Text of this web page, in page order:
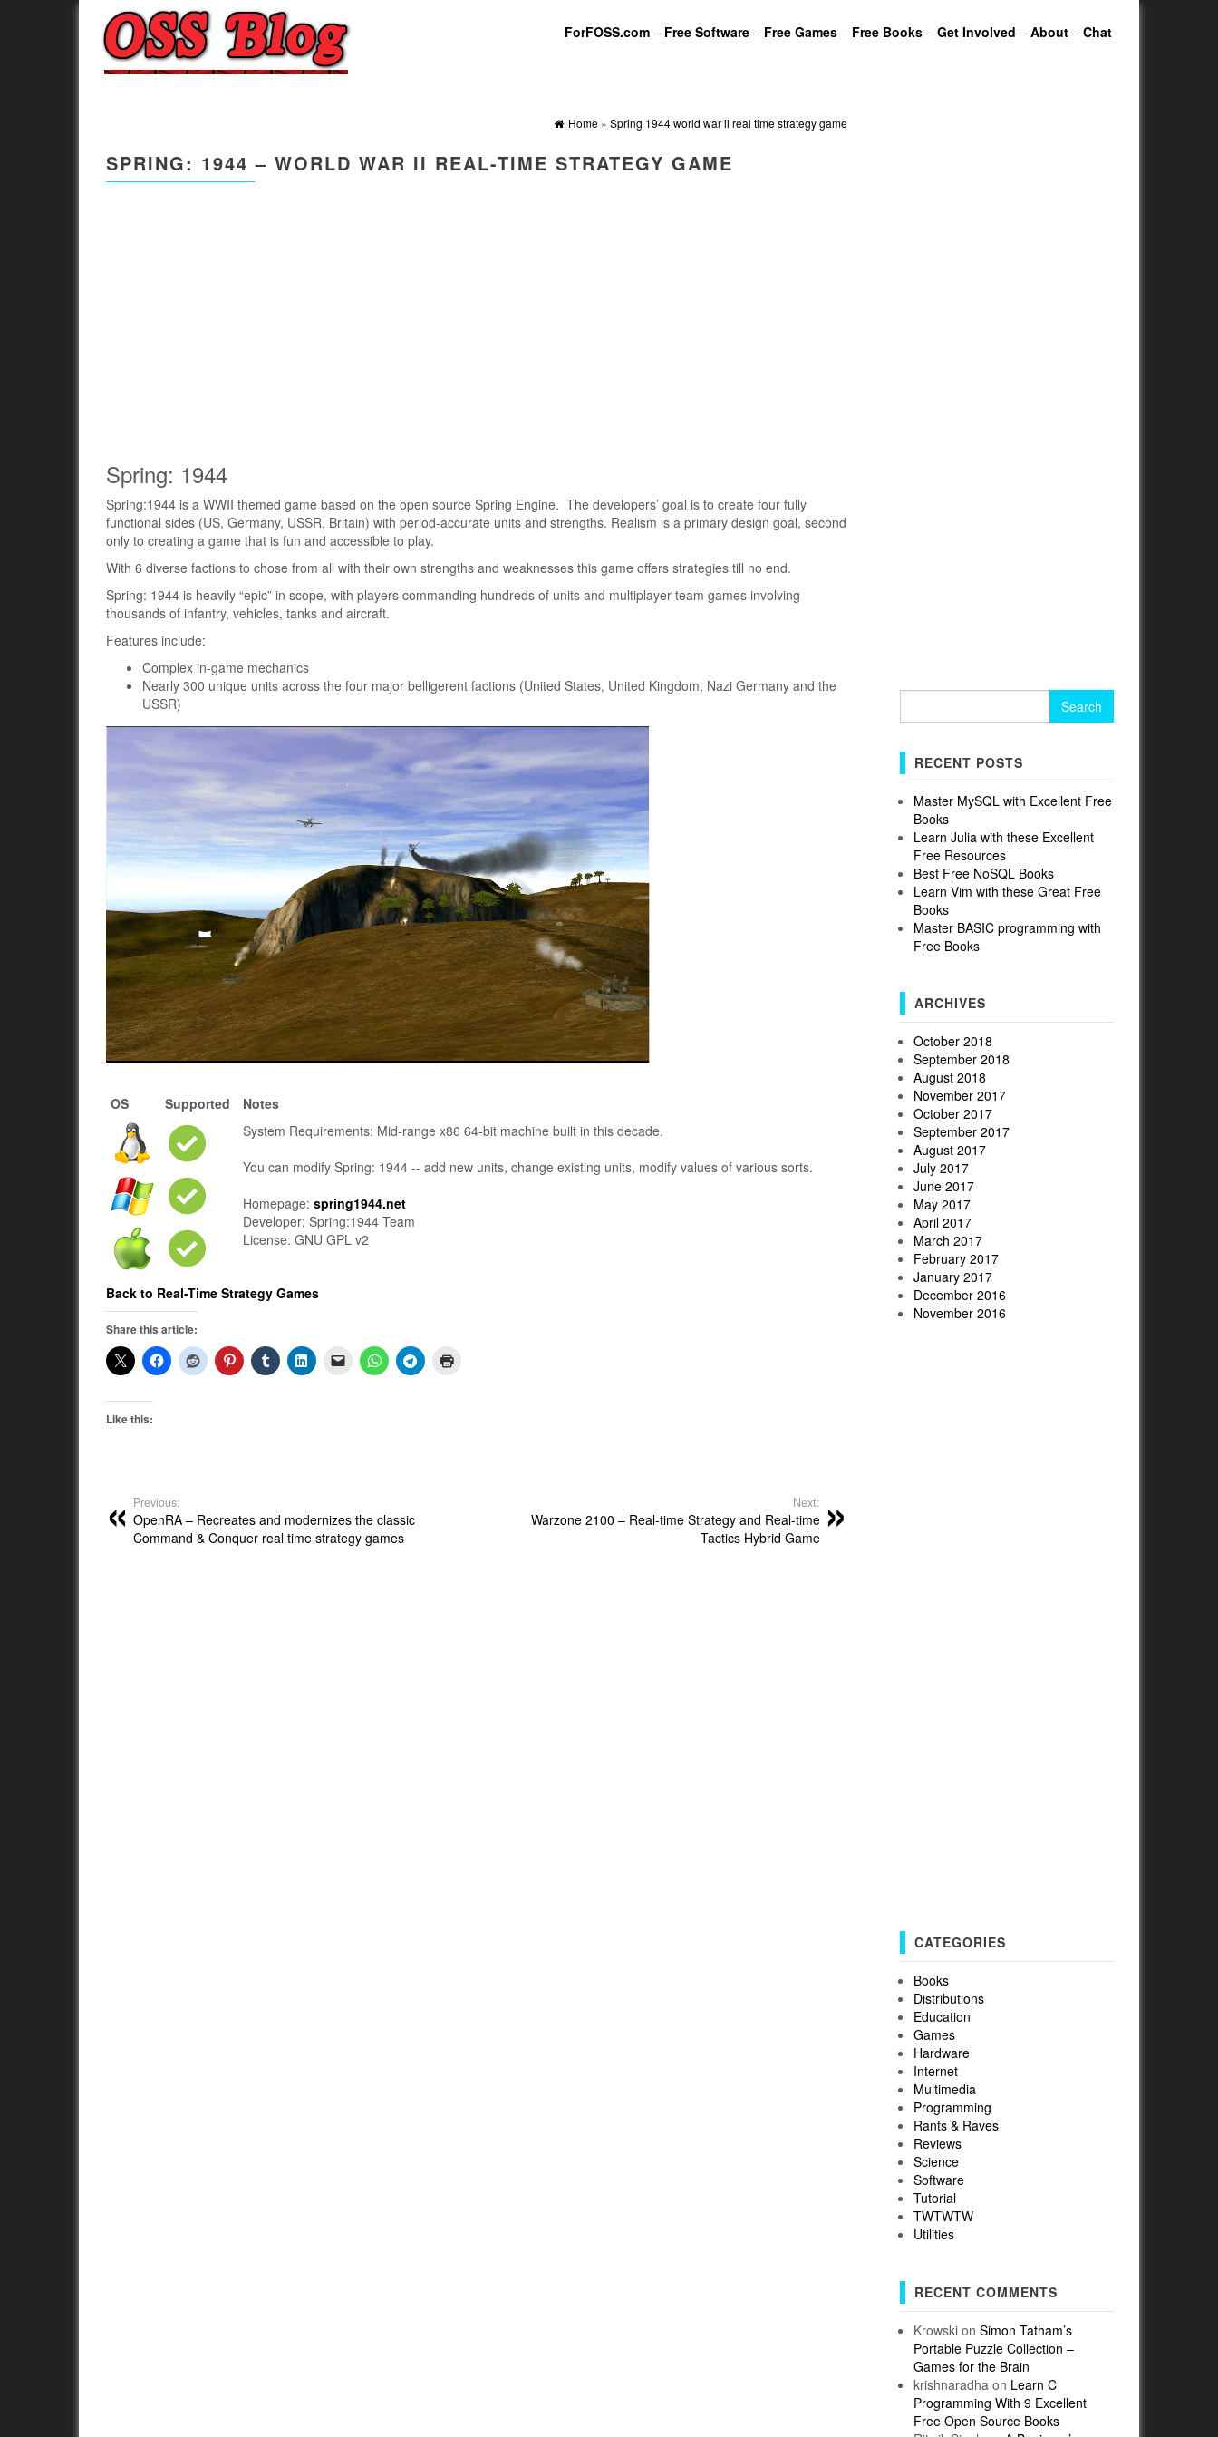
ForFOSS.com – Free Software – Free Games – Free Books – Get Involved – About – Chat
Home» Spring 1944 world war ii real time strategy game
SPRING: 1944 – WORLD WAR II REAL-TIME STRATEGY GAME
Spring: 1944
Spring:1944 is a WWII themed game based on the open source Spring Engine. The developers’ goal is to create four fully
functional sides (US, Germany, USSR, Britain) with period-accurate units and strengths. Realism is a primary design goal, second
only to creating a game that is fun and accessible to play.
With 6 diverse factions to chose from all with their own strengths and weaknesses this game offers strategies till no end.
Spring: 1944 is heavily “epic” in scope, with players commanding hundreds of units and multiplayer team games involving
thousands of infantry, vehicles, tanks and aircraft.
Features include:
Complex in-game mechanics
Nearly 300 unique units across the four major belligerent factions (United States, United Kingdom, Nazi Germany and the
USSR)
OS Supported
Notes
System Requirements: Mid-range x86 64-bit machine built in this decade.
You can modify Spring: 1944 -- add new units, change existing units, modify values of various sorts.
Homepage:spring1944.net
Developer: Spring:1944 Team
License: GNU GPL v2
Back to Real-Time Strategy Games
Share this article:
Like this:
Previous:
OpenRA – Recreates and modernizes the classic
Command & Conquer real time strategy games
Next:
Warzone 2100 – Real-time Strategy and Real-time
Tactics Hybrid Game
RECENT POSTS
Master MySQL with Excellent Free
Books
Learn Julia with these Excellent
Free Resources
Best Free NoSQL Books
Learn Vim with these Great Free
Books
Master BASIC programming with
Free Books
ARCHIVES
October 2018
September 2018
August 2018
November 2017
October 2017
September 2017
August 2017
July 2017
June 2017
May 2017
April 2017
March 2017
February 2017
January 2017
December 2016
November 2016
CATEGORIES
Books
Distributions
Education
Games
Hardware
Internet
Multimedia
Programming
Rants & Raves
Reviews
Science
Software
Tutorial
TWTWTW
Utilities
RECENT COMMENTS
Krowskion Simon Tatham’s
Portable Puzzle Collection –
Games for the Brain
krishnaradha on Learn C
Programming With 9 Excellent
Free Open Source Books